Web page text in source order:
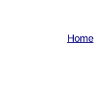
Home